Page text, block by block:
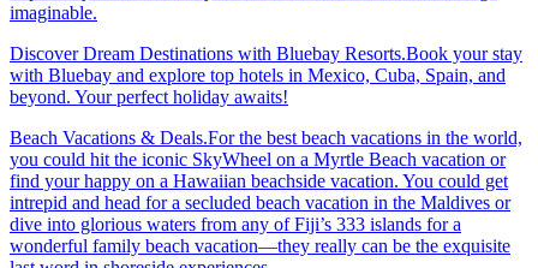
imaginable.
Discover Dream Destinations with Bluebay Resorts.Book your stay
with Bluebay and explore top hotels in Mexico, Cuba, Spain, and
beyond. Your perfect holiday awaits!
Beach Vacations & Deals.For the best beach vacations in the world,
you could hit the iconic SkyWheel on a Myrtle Beach vacation or
find your happy on a Hawaiian beachside vacation. You could get
intrepid and head for a secluded beach vacation in the Maldives or
dive into glorious waters from any of Fiji’s 333 islands for a
wonderful family beach vacation—they really can be the exquisite